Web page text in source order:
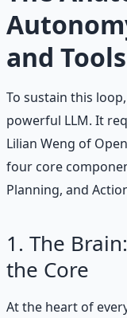
and Tools
To sustain this
powerful LLM. It
Lilian Weng of
four core
Planning, and
1. The
the Core
At the heart of